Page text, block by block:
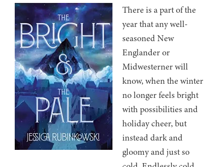
There is a part of the
year that any well-
seasoned New
Englander or
Midwesterner will
know, when the winter
no longer feels bright
with possibilities and
holiday cheer, but
instead dark and
gloomy and just so